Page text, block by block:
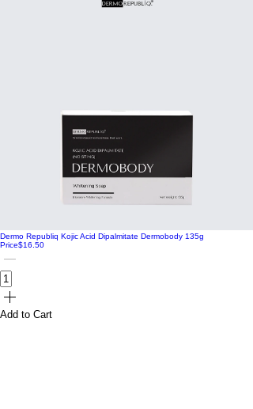
Dermo Republiq Kojic Acid Dipalmitate Dermobody 135g
Price$16.50
Add to Cart